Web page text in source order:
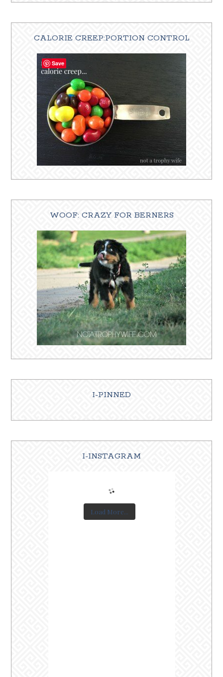
CALORIE CREEP:PORTION CONTROL
WOOF: CRAZY FOR BERNERS
I-PINNED
I-INSTAGRAM
Load More...
Save